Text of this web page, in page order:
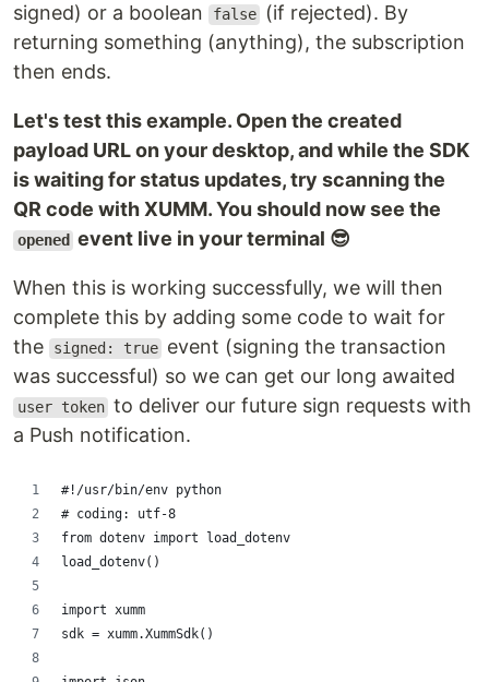
signed) or a boolean false
(if rejected). By
returning something (anything), the subscription
then ends.
Let's test this example. Open the created
payload URL on your desktop, and while the SDK
is waiting for status updates, try scanning the
QR code with XUMM. You should now see the
opened event live in your terminal 😎
When this is working successfully, we will then
complete this by adding some code to wait for
the
signed: true event (signing the transaction
was successful) so we can get our long awaited
user token to deliver our future sign requests with
a Push notification.
#!/usr/bin/env python
# coding: utf-8
from dotenv import load_dotenv
load_dotenv()
import xumm
sdk = xumm.XummSdk()